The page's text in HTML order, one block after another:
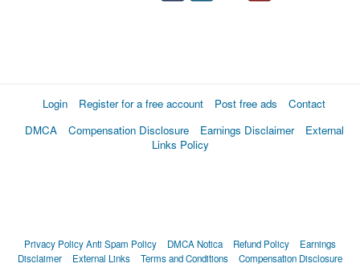
Login Register for a free account Post free ads
Contact
DMCA
Compensation Disclosure Earnings Disclaimer
External
Links Policy
Privacy PolicyAnti Spam Policy DMCA Notica Refund Policy
Earnings
Disclaimer
External Links Terms and Conditions Compensation Disclosure